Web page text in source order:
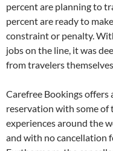
percent are planning to
percent are ready to
constraint or penalty.
jobs on the line, it was
from travelers
Carefree Bookings offers
reservation with some of
experiences around the
and with no cancellation